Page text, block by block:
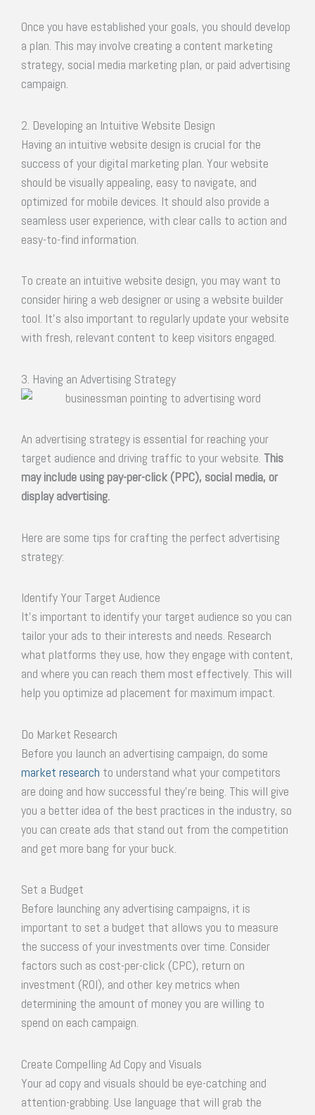
Once you have established your goals, you should develop
a plan. This may involve creating a content marketing
strategy, social media marketing plan, or paid advertising
campaign.
2. Developing an Intuitive Website Design
Having an intuitive website design is crucial for the
success of your digital marketing plan. Your website
should be visually appealing, easy to navigate, and
optimized for mobile devices. It should also provide a
seamless user experience, with clear calls to action and
easy-to-find information.
To create an intuitive website design, you may want to
consider hiring a web designer or using a website builder
tool. It’s also important to regularly update your website
with fresh, relevant content to keep visitors engaged.
3. Having an Advertising Strategy
An advertising strategy is essential for reaching your
target audience and driving traffic to your website. This
may include using pay-per-click (PPC), social media, or
display advertising.
Here are some tips for crafting the perfect advertising
strategy:
Identify Your Target Audience
It’s important to identify your target audience so you can
tailor your ads to their interests and needs. Research
what platforms they use, how they engage with content,
and where you can reach them most effectively. This will
help you optimize ad placement for maximum impact.
Do Market Research
Before you launch an advertising campaign, do some
market research to understand what your competitors
are doing and how successful they’re being. This will give
you a better idea of the best practices in the industry, so
you can create ads that stand out from the competition
and get more bang for your buck.
Set a Budget
Before launching any advertising campaigns, it is
important to set a budget that allows you to measure
the success of your investments over time. Consider
factors such as cost-per-click (CPC), return on
investment (ROI), and other key metrics when
determining the amount of money you are willing to
spend on each campaign.
Create Compelling Ad Copy and Visuals
Your ad copy and visuals should be eye-catching and
attention-grabbing. Use language that will grab the